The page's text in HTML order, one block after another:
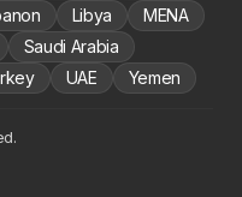
Libya
MENA
Saudi Arabia
UAE Yemen